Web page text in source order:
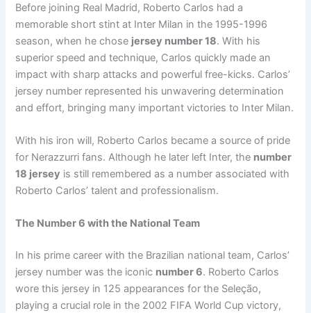
Before joining Real Madrid, Roberto Carlos had a
memorable short stint at Inter Milan in the 1995-1996
season, when he chose jersey number 18. With his
superior speed and technique, Carlos quickly made an
impact with sharp attacks and powerful free-kicks. Carlos’
jersey number represented his unwavering determination
and effort, bringing many important victories to Inter Milan.
With his iron will, Roberto Carlos became a source of pride
for Nerazzurri fans. Although he later left Inter, the number
18 jersey is still remembered as a number associated with
Roberto Carlos’ talent and professionalism.
The Number 6 with the National Team
In his prime career with the Brazilian national team, Carlos’
jersey number was the iconic number 6. Roberto Carlos
wore this jersey in 125 appearances for the Seleção,
playing a crucial role in the 2002 FIFA World Cup victory,